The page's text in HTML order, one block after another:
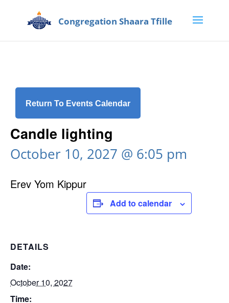
Return To Events Calendar
Candle lighting
October 10, 2027 @ 6:05 pm
Erev Yom Kippur
Add to calendar
DETAILS
Date:
October 10, 2027
Time: